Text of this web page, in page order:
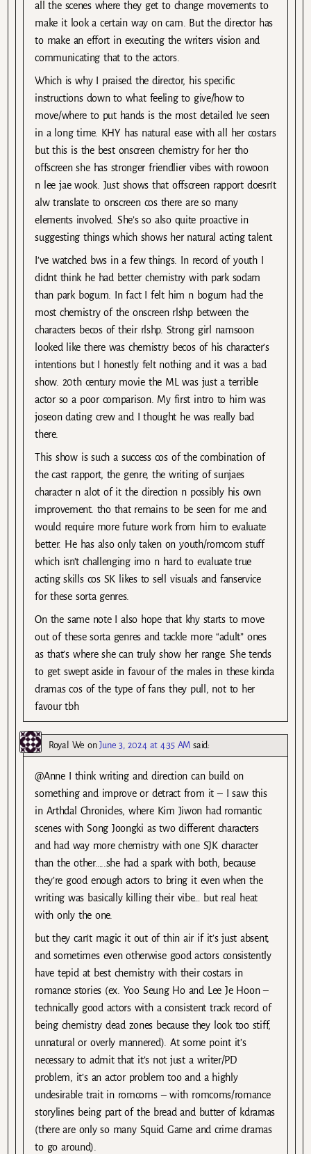
all the scenes where they get to change movements to
make it look a certain way on cam. But the director has
to make an effort in executing the writers vision and
communicating that to the actors.
Which is why I praised the director, his specific
instructions down to what feeling to give/how to
move/where to put hands is the most detailed Ive seen
in a long time. KHY has natural ease with all her costars
but this is the best onscreen chemistry for her tho
offscreen she has stronger friendlier vibes with rowoon
n lee jae wook. Just shows that offscreen rapport doesn’t
alw translate to onscreen cos there are so many
elements involved. She’s so also quite proactive in
suggesting things which shows her natural acting talent.
I’ve watched bws in a few things. In record of youth I
didnt think he had better chemistry with park sodam
than park bogum. In fact I felt him n bogum had the
most chemistry of the onscreen rlshp between the
characters becos of their rlshp. Strong girl namsoon
looked like there was chemistry becos of his character’s
intentions but I honestly felt nothing and it was a bad
show. 20th century movie the ML was just a terrible
actor so a poor comparison. My first intro to him was
joseon dating crew and I thought he was really bad
there.
This show is such a success cos of the combination of
the cast rapport, the genre, the writing of sunjaes
character n alot of it the direction n possibly his own
improvement. tho that remains to be seen for me and
would require more future work from him to evaluate
better. He has also only taken on youth/romcom stuff
which isn’t challenging imo n hard to evaluate true
acting skills cos SK likes to sell visuals and fanservice
for these sorta genres.
On the same note I also hope that khy starts to move
out of these sorta genres and tackle more “adult” ones
as that’s where she can truly show her range. She tends
to get swept aside in favour of the males in these kinda
dramas cos of the type of fans they pull, not to her
favour tbh
Royal We onJune 3, 2024 at 4:35 AM said:
@Anne I think writing and direction can build on
something and improve or detract from it – I saw this
in Arthdal Chronicles, where Kim Jiwon had romantic
scenes with Song Joongki as two different characters
and had way more chemistry with one SJK character
than the other…..she had a spark with both, because
they’re good enough actors to bring it even when the
writing was basically killing their vibe… but real heat
with only the one.
but they can’t magic it out of thin air if it’s just absent,
and sometimes even otherwise good actors consistently
have tepid at best chemistry with their costars in
romance stories (ex. Yoo Seung Ho and Lee Je Hoon –
technically good actors with a consistent track record of
being chemistry dead zones because they look too stiff,
unnatural or overly mannered). At some point it’s
necessary to admit that it’s not just a writer/PD
problem, it’s an actor problem too and a highly
undesirable trait in romcoms – with romcoms/romance
storylines being part of the bread and butter of kdramas
(there are only so many Squid Game and crime dramas
to go around).